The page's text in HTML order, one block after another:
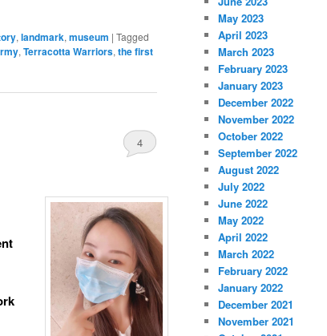
, landmark, museum | Tagged
, Terracotta Warriors, the first
4
May 2023
April 2023
March 2023
February 2023
January 2023
December 2022
November 2022
October 2022
September 2022
August 2022
July 2022
June 2022
May 2022
April 2022
March 2022
February 2022
January 2022
December 2021
November 2021